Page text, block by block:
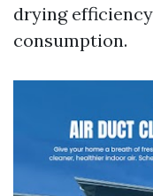
drying
consumption.